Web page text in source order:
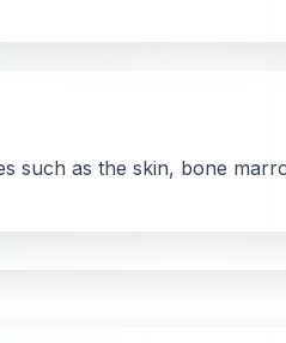
such as the skin, bone